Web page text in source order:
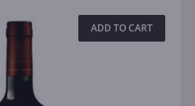
ADD TO CART